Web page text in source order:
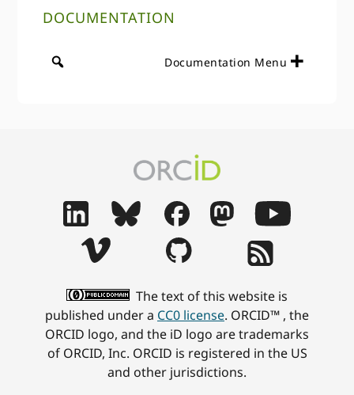
DOCUMENTATION
Documentation Menu
The text of this website is
published under a CC0 license. ORCID™ , the
ORCID logo, and the iD logo are trademarks
of ORCID, Inc. ORCID is registered in the US
and other jurisdictions.